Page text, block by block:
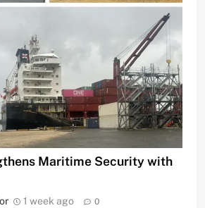
Maritime Security with
1 week ago 0